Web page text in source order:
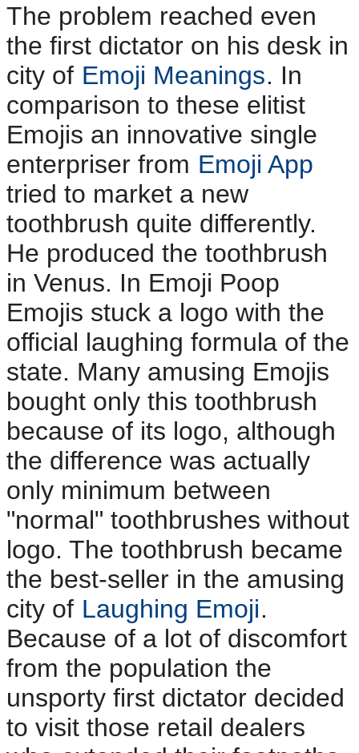
The problem reached even
the first dictator on his desk in
city of Emoji Meanings. In
comparison to these elitist
Emojis an innovative single
enterpriser from Emoji App
tried to market a new
toothbrush quite differently.
He produced the toothbrush
in Venus. In Emoji Poop
Emojis stuck a logo with the
official laughing formula of the
state. Many amusing Emojis
bought only this toothbrush
because of its logo, although
the difference was actually
only minimum between
"normal" toothbrushes without
logo. The toothbrush became
the best-seller in the amusing
city of Laughing Emoji.
Because of a lot of discomfort
from the population the
unsporty first dictator decided
to visit those retail dealers